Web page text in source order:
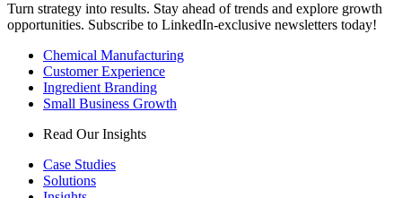
Turn strategy into results. Stay ahead of trends and explore growth
opportunities. Subscribe to LinkedIn-exclusive newsletters today!
Chemical Manufacturing
Customer Experience
Ingredient Branding
Small Business Growth
Read Our Insights
Case Studies
Solutions